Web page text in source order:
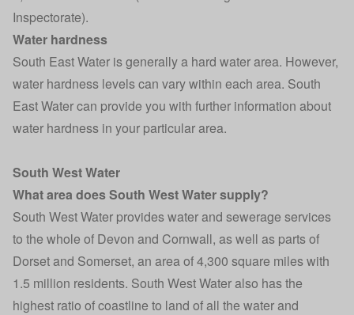
Inspectorate).
Water hardness
South East Water is generally a hard water area. However,
water hardness levels can vary within each area. South
East Water can provide you with further information about
water hardness in your particular area.
South West Water
What area does South West Water supply?
South West Water provides water and sewerage services
to the whole of Devon and Cornwall, as well as parts of
Dorset and Somerset, an area of 4,300 square miles with
1.5 million residents. South West Water also has the
highest ratio of coastline to land of all the water and